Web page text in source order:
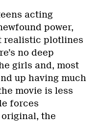
acting
power,
realistic plotlines
no deep
girls and, most
up having much
movie is less
forces
the